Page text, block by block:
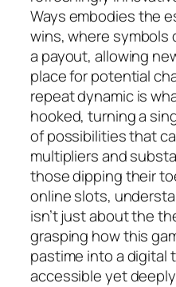
Ways embodies the
wins, where symbols
a payout, allowing
place for potential
repeat dynamic is
hooked, turning a
of possibilities that
multipliers and
those dipping their
online slots,
isn’t just about the
grasping how this
pastime into a digital
accessible yet